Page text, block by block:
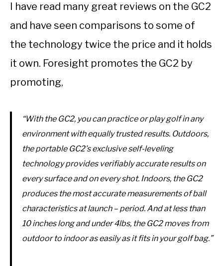
I have read many great reviews on the GC2
and have seen comparisons to some of
the technology twice the price and it holds
it own. Foresight promotes the GC2 by
promoting,
“With the GC2, you can practice or play golf in any
environment with equally trusted results. Outdoors,
the portable GC2’s exclusive self-leveling
technology provides verifiably accurate results on
every surface and on every shot. Indoors, the GC2
produces the most accurate measurements of ball
characteristics at launch – period. And at less than
10 inches long and under 4lbs, the GC2 moves from
outdoor to indoor as easily as it fits in your golf bag.”